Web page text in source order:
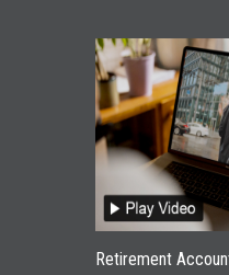
Retirement